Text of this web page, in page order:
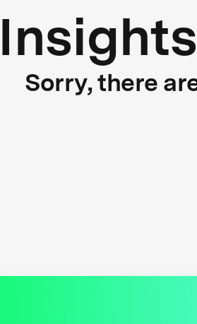
Insights
Sorry, there